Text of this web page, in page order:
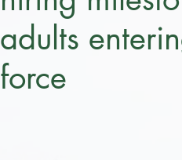
adults
force